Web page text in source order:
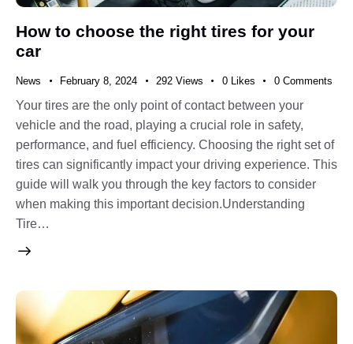
How to choose the right tires for your
car
News February 8, 2024 292 Views 0 Likes 0 Comments
Your tires are the only point of contact between your
vehicle and the road, playing a crucial role in safety,
performance, and fuel efficiency. Choosing the right set of
tires can significantly impact your driving experience. This
guide will walk you through the key factors to consider
when making this important decision.Understanding
Tire…